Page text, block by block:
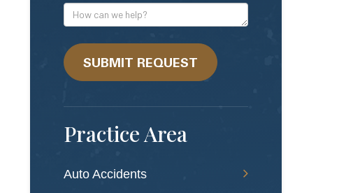
Address
How
can
we
help?SUBMIT REQUEST
Practice Area
Auto Accidents